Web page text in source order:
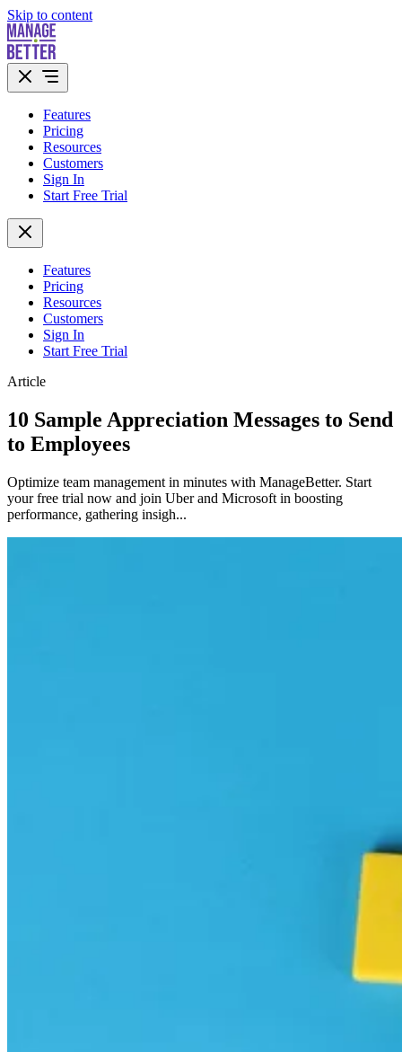
Skip to content
Features
Pricing
Resources
Customers
Sign In
Start Free Trial
Features
Pricing
Resources
Customers
Sign In
Start Free Trial
Article
10 Sample Appreciation Messages to Send
to Employees
Optimize team management in minutes with ManageBetter. Start
your free trial now and join Uber and Microsoft in boosting
performance, gathering insigh...